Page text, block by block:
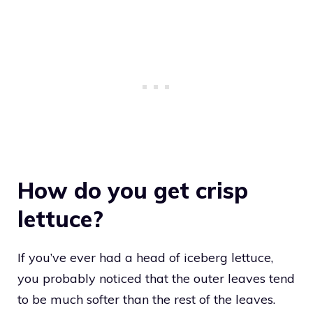
How do you get crisp
lettuce?
If you’ve ever had a head of iceberg lettuce,
you probably noticed that the outer leaves tend
to be much softer than the rest of the leaves.